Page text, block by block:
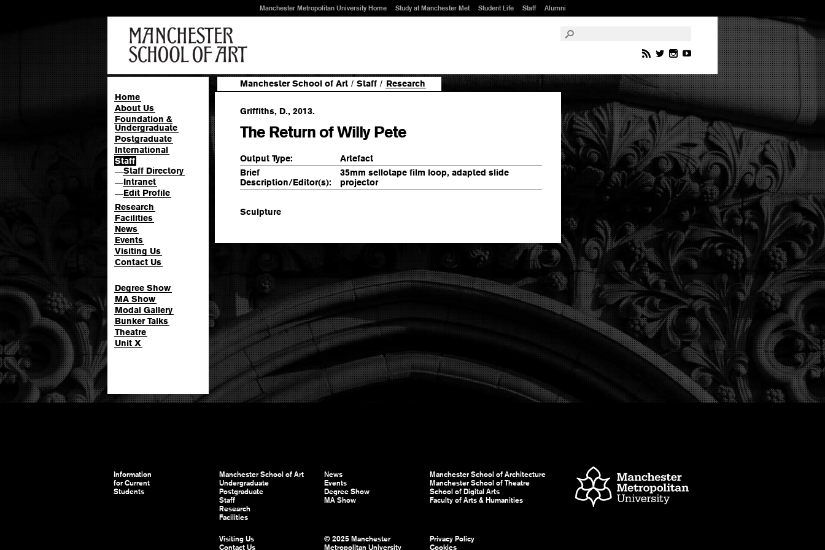
Manchester Metropolitan University Home Study at Manchester Met Student Life Staff Alumni
Home
About Us
Foundation &
Undergraduate
Postgraduate
International
Staff
—Staff Directory
—Intranet
—Edit Profile
Research
Facilities
News
Events
Visiting Us
Contact Us
Degree Show
MA Show
Modal Gallery
Bunker Talks
Theatre
Unit X
Manchester School of Art / Staff / Research
Griffiths, D., 2013.
The Return of Willy Pete
Output Type:
Artefact
Brief
Description/Editor(s):
35mm sellotape film loop, adapted slide
projector
Sculpture
Information
for Current
Students
Manchester School of Art
Undergraduate
Postgraduate
Staff
Research
Facilities
News
Events
Degree Show
MA Show
Manchester School of Architecture
Manchester School of Theatre
School of Digital Arts
Faculty of Arts & Humanities
Visiting Us
Contact Us
© 2025 Manchester
Metropolitan University
Privacy Policy
Cookies